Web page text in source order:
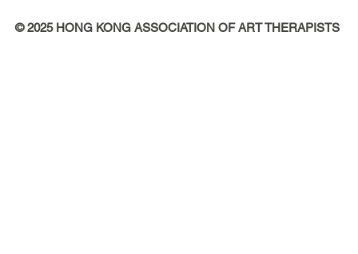
© 2025 HONG KONG ASSOCIATION OF ART THERAPISTS